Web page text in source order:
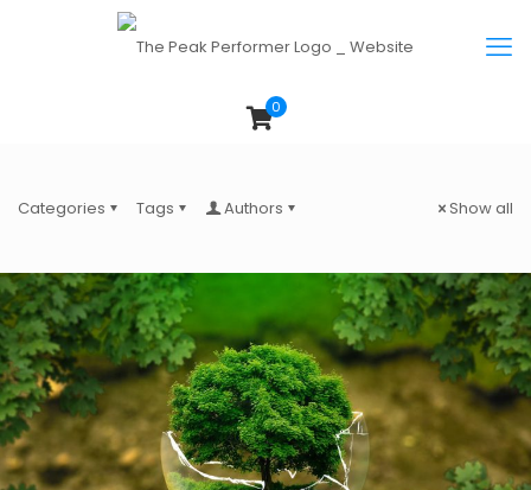
0
Categories Tags Authors Show all